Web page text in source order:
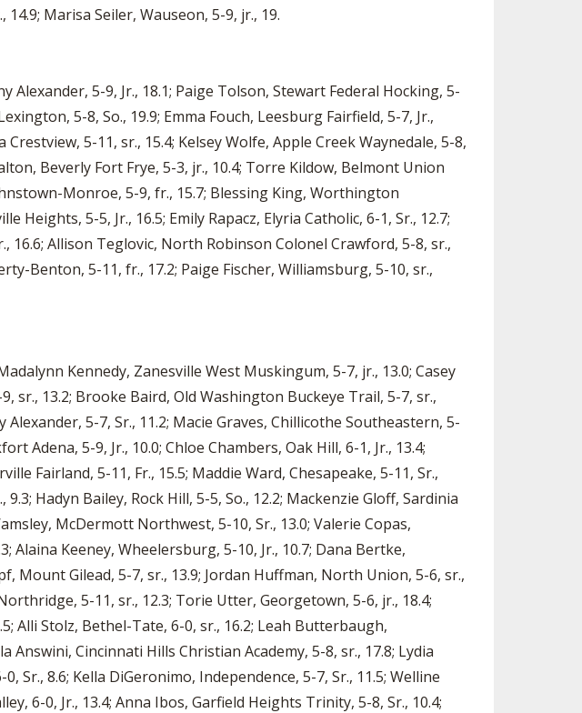
Marisa Seiler, Wauseon, 5-9, jr., 19.
Alexander, 5-9, Jr., 18.1; Paige Tolson, Stewart Federal Hocking, 5-
5-8, So., 19.9; Emma Fouch, Leesburg Fairfield, 5-7, Jr.,
5-11, sr., 15.4; Kelsey Wolfe, Apple Creek Waynedale, 5-8,
Beverly Fort Frye, 5-3, jr., 10.4; Torre Kildow, Belmont Union
Monroe, 5-9, fr., 15.7; Blessing King, Worthington
Heights, 5-5, Jr., 16.5; Emily Rapacz, Elyria Catholic, 6-1, Sr., 12.7;
16.6; Allison Teglovic, North Robinson Colonel Crawford, 5-8, sr.,
Benton, 5-11, fr., 17.2; Paige Fischer, Williamsburg, 5-10, sr.,
Kennedy, Zanesville West Muskingum, 5-7, jr., 13.0; Casey
sr., 13.2; Brooke Baird, Old Washington Buckeye Trail, 5-7, sr.,
5-7, Sr., 11.2; Macie Graves, Chillicothe Southeastern, 5-
Adena, 5-9, Jr., 10.0; Chloe Chambers, Oak Hill, 6-1, Jr., 13.4;
Fairland, 5-11, Fr., 15.5; Maddie Ward, Chesapeake, 5-11, Sr.,
Hadyn Bailey, Rock Hill, 5-5, So., 12.2; Mackenzie Gloff, Sardinia
McDermott Northwest, 5-10, Sr., 13.0; Valerie Copas,
Alaina Keeney, Wheelersburg, 5-10, Jr., 10.7; Dana Bertke,
Mount Gilead, 5-7, sr., 13.9; Jordan Huffman, North Union, 5-6, sr.,
5-11, sr., 12.3; Torie Utter, Georgetown, 5-6, jr., 18.4;
Alli Stolz, Bethel-Tate, 6-0, sr., 16.2; Leah Butterbaugh,
Answini, Cincinnati Hills Christian Academy, 5-8, sr., 17.8; Lydia
Sr., 8.6; Kella DiGeronimo, Independence, 5-7, Sr., 11.5; Welline
6-0, Jr., 13.4; Anna Ibos, Garfield Heights Trinity, 5-8, Sr., 10.4;